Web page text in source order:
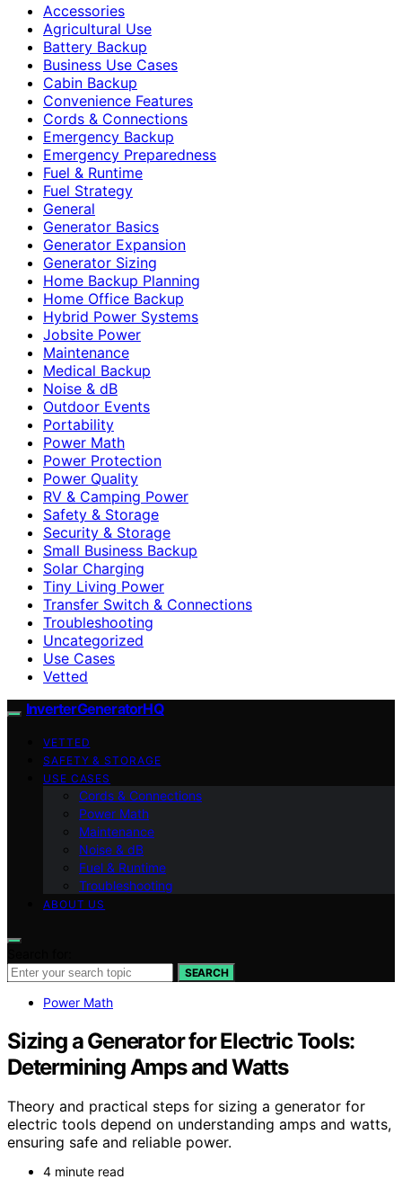
Accessories
Agricultural Use
Battery Backup
Business Use Cases
Cabin Backup
Convenience Features
Cords & Connections
Emergency Backup
Emergency Preparedness
Fuel & Runtime
Fuel Strategy
General
Generator Basics
Generator Expansion
Generator Sizing
Home Backup Planning
Home Office Backup
Hybrid Power Systems
Jobsite Power
Maintenance
Medical Backup
Noise & dB
Outdoor Events
Portability
Power Math
Power Protection
Power Quality
RV & Camping Power
Safety & Storage
Security & Storage
Small Business Backup
Solar Charging
Tiny Living Power
Transfer Switch & Connections
Troubleshooting
Uncategorized
Use Cases
Vetted
InverterGeneratorHQ
VETTED
SAFETY & STORAGE
USE CASES
Cords & Connections
Power Math
Maintenance
Noise & dB
Fuel & Runtime
Troubleshooting
ABOUT US
SEARCH
Power Math
Sizing a Generator for Electric Tools:
Determining Amps and Watts
Theory and practical steps for sizing a generator for
electric tools depend on understanding amps and watts,
ensuring safe and reliable power.
4 minute read